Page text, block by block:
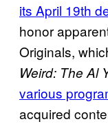
its April 19th
honor
Originals,
Weird: The Al
various
acquired